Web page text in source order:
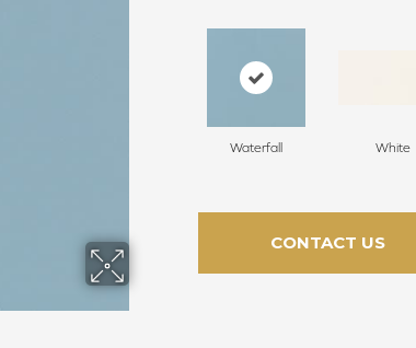
Waterfall White
CONTACT US